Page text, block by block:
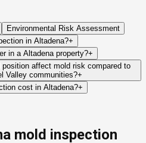
Environmental Risk Assessment
in Altadena?+
are usually available
with 24/7 emergency
water damage, or urgent real
runs 1 to 3 business
in a Altadena property?+
assess bathrooms, kitchens,
crawl spaces, HVAC
signs of past or current
and under floors.
position affect mold risk compared to
Valley communities?+
of the San Gabriel Mountains
communities below. The
season, which flows through
cost in Altadena?+
any lab work is included. Most
to $600, with a clear quote
mold inspection